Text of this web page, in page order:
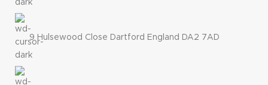
9 Hulsewood Close Dartford England DA2 7AD